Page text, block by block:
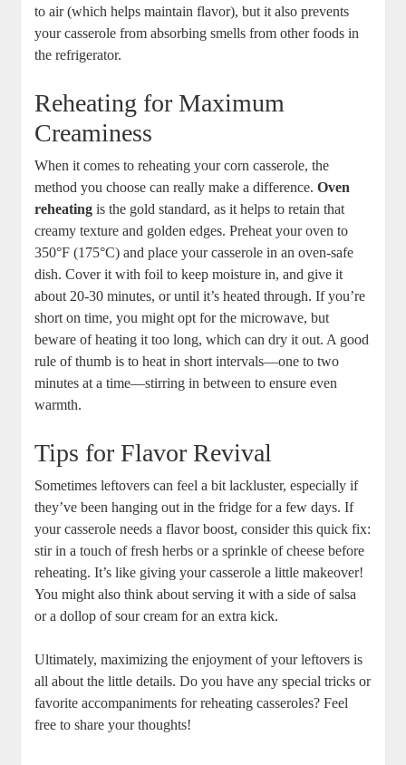
to air (which helps maintain flavor), but it also prevents
your casserole from absorbing smells from other foods in
the refrigerator.
Reheating for Maximum
Creaminess
When it comes to reheating your corn casserole, the
method you choose can really make a difference.Oven
reheating is the gold standard, as it helps to retain that
creamy texture and golden edges. Preheat your oven to
350°F (175°C) and place your casserole in an oven-safe
dish. Cover it with foil to keep moisture in, and give it
about 20-30 minutes, or until it’s heated through. If you’re
short on time, you might opt for the microwave, but
beware of heating it too long, which can dry it out. A good
rule of thumb is to heat in short intervals—one to two
minutes at a time—stirring in between to ensure even
warmth.
Tips for Flavor Revival
Sometimes leftovers can feel a bit lackluster, especially if
they’ve been hanging out in the fridge for a few days. If
your casserole needs a flavor boost, consider this quick fix:
stir in a touch of fresh herbs or a sprinkle of cheese before
reheating. It’s like giving your casserole a little makeover!
You might also think about serving it with a side of salsa
or a dollop of sour cream for an extra kick.
Ultimately, maximizing the enjoyment of your leftovers is
all about the little details. Do you have any special tricks or
favorite accompaniments for reheating casseroles? Feel
free to share your thoughts!